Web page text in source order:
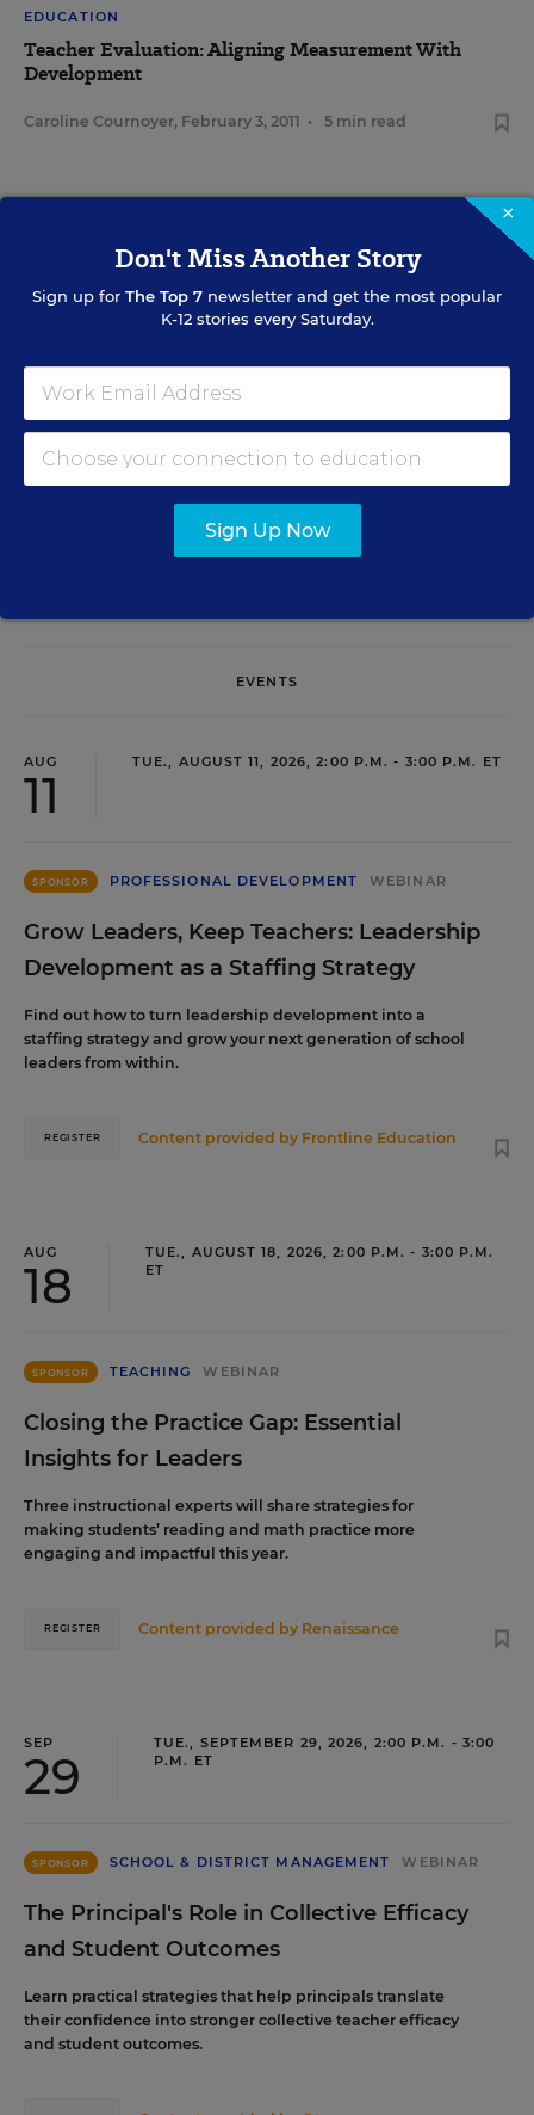
EDUCATION
Teacher Evaluation: Aligning Measurement With
Development
Caroline Cournoyer, February 3, 2011 • 5 min read
Sign Up for The Savvy
Principal
EVENTS
AUG
11
TUE., AUGUST 11, 2026, 2:00 P.M. - 3:00 P.M. ET
SPONSOR PROFESSIONAL DEVELOPMENT WEBINAR
Grow Leaders, Keep Teachers: Leadership
Development as a Staffing Strategy
Find out how to turn leadership development into a
staffing strategy and grow your next generation of school
leaders from within.
Content provided by Frontline Education
REGISTER
AUG
18
TUE., AUGUST 18, 2026, 2:00 P.M. - 3:00 P.M.
ET
SPONSOR TEACHING WEBINAR
Closing the Practice Gap: Essential
Insights for Leaders
Three instructional experts will share strategies for
making students’ reading and math practice more
engaging and impactful this year.
Content provided by Renaissance
REGISTER
SEP
29
TUE., SEPTEMBER 29, 2026, 2:00 P.M. - 3:00
P.M. ET
SPONSOR SCHOOL & DISTRICT MANAGEMENT WEBINAR
The Principal's Role in Collective Efficacy
and Student Outcomes
Learn practical strategies that help principals translate
their confidence into stronger collective teacher efficacy
and student outcomes.
×
Don't Miss Another Story
Sign up for The Top 7 newsletter and get the most popular
K-12 stories every Saturday.
Sign Up Now